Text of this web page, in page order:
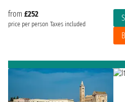
from £252
price per person Taxes included